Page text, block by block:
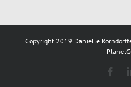
Copyright 2019 Danielle